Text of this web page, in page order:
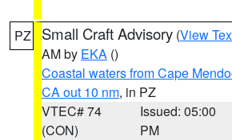
PZ Small Craft Advisory (View
AM by EKA ()
Coastal waters from Cape
CA out 10 nm, in PZ
VTEC# 74
(CON)
Issued: 05:00
PM